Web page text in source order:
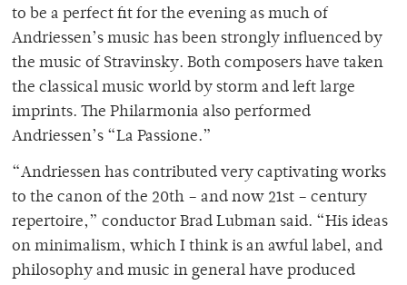
to be a perfect fit for the evening as much of
Andriessen’s music has been strongly influenced by
the music of Stravinsky. Both composers have taken
the classical music world by storm and left large
imprints. The Philarmonia also performed
Andriessen’s “La Passione.”
“Andriessen has contributed very captivating works
to the canon of the 20th – and now 21st – century
repertoire,” conductor Brad Lubman said. “His ideas
on minimalism, which I think is an awful label, and
philosophy and music in general have produced